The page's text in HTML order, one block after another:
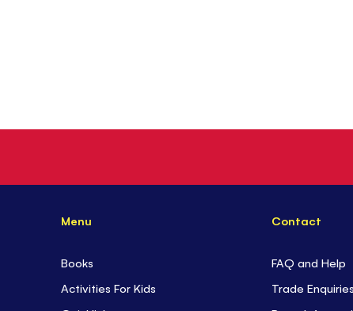
Menu
Books
Activities For Kids
Contact
FAQ and Help
Trade Enquiries